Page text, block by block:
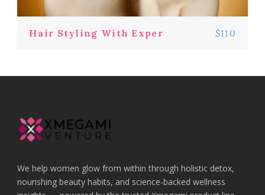
Hair Styling With Exper $110
We help women glow from within through holistic detox,
nourishing beauty habits, and science-backed wellness